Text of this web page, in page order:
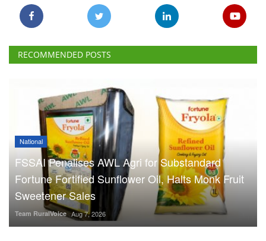
RECOMMENDED POSTS
National
FSSAI Penalises AWL Agri for Substandard
Fortune Fortified Sunflower Oil, Halts Monk Fruit
Sweetener Sales
Team RuralVoice Aug 7, 2026